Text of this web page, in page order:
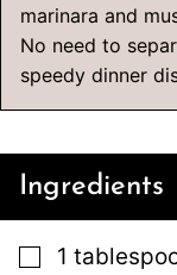
marinara and
No need to
speedy dinner
Ingredients
▢
1